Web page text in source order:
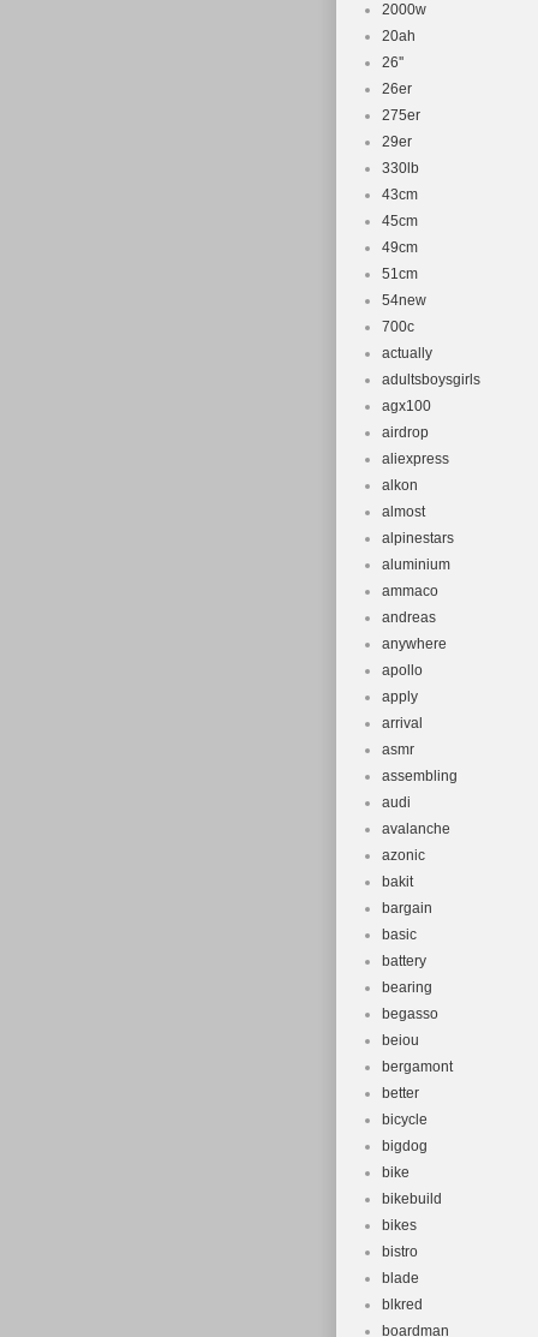
2000w
20ah
26''
26er
275er
29er
330lb
43cm
45cm
49cm
51cm
54new
700c
actually
adultsboysgirls
agx100
airdrop
aliexpress
alkon
almost
alpinestars
aluminium
ammaco
andreas
anywhere
apollo
apply
arrival
asmr
assembling
audi
avalanche
azonic
bakit
bargain
basic
battery
bearing
begasso
beiou
bergamont
better
bicycle
bigdog
bike
bikebuild
bikes
bistro
blade
blkred
boardman